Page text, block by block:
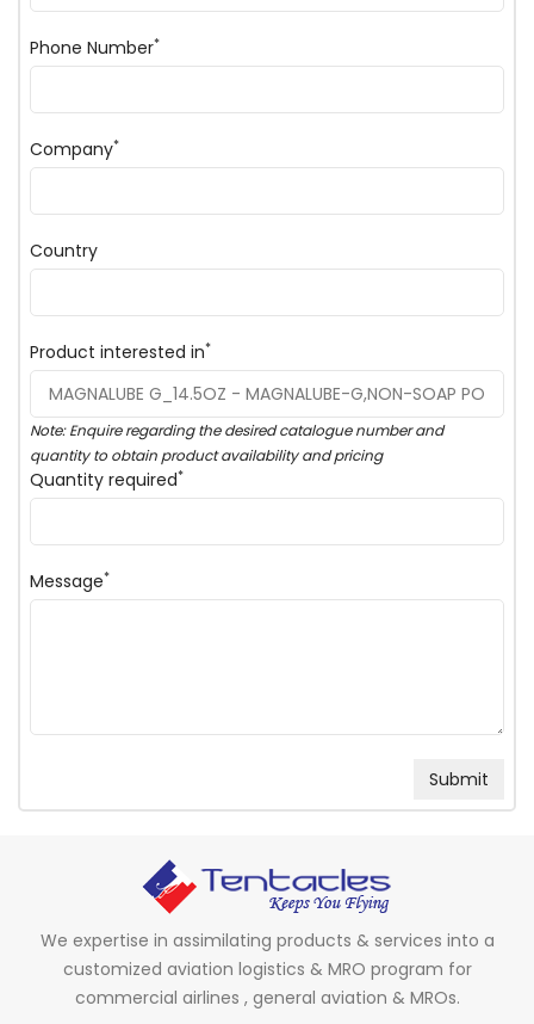
Phone Number*
Company*
Country
Product interested in*
Note: Enquire regarding the desired catalogue number and
quantity to obtain product availability and pricing
Quantity required*
Message*
We expertise in assimilating products & services into a
customized aviation logistics & MRO program for
commercial airlines , general aviation & MROs.